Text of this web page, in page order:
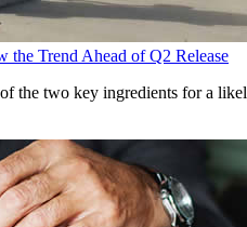
Trend Ahead of Q2 Release
the two key ingredients for a